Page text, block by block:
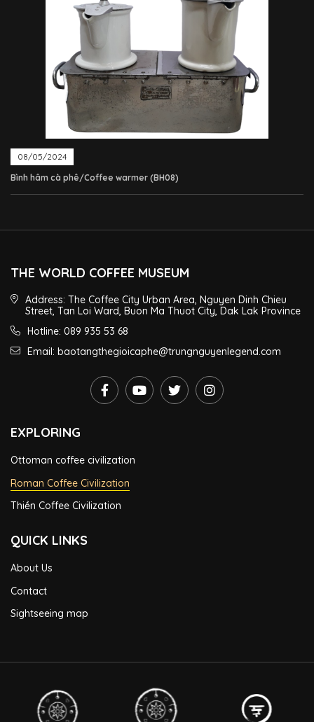
08/05/2024
Bình hâm cà phê/Coffee warmer (BH08)
THE WORLD COFFEE MUSEUM
Address: The Coffee City Urban Area, Nguyen Dinh Chieu
Street, Tan Loi Ward, Buon Ma Thuot City, Dak Lak Province
Hotline: 089 935 53 68
Email: baotangthegioicaphe@trungnguyenlegend.com
EXPLORING
Ottoman coffee civilization
Roman Coffee Civilization
Thiền Coffee Civilization
QUICK LINKS
About Us
Contact
Sightseeing map